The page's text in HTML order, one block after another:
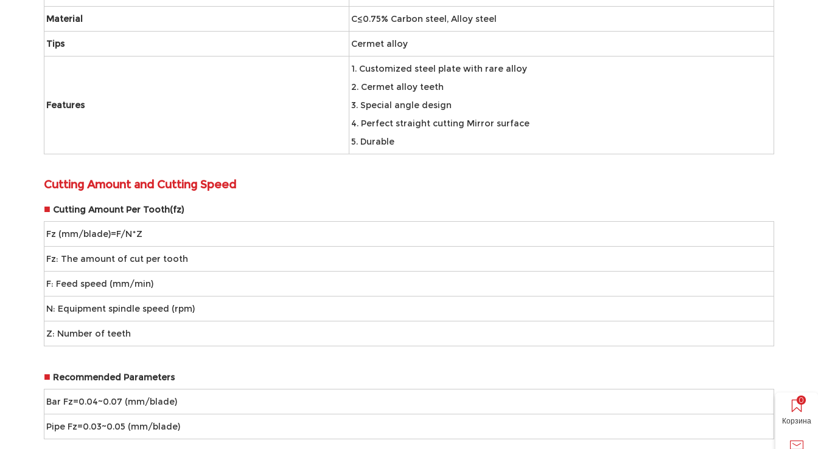
Material C≤0.75% Carbon steel, Alloy steel
Tips Cermet alloy
Features
1. Customized steel plate with rare alloy
2. Cermet alloy teeth
3. Special angle design
4. Perfect straight cutting Mirror surface
5. Durable
Cutting Amount and Cutting Speed
■ Cutting Amount Per Tooth(fz)
Fz (mm/blade)=F/N*Z
Fz: The amount of cut per tooth
F: Feed speed (mm/min)
N: Equipment spindle speed (rpm)
Z: Number of teeth
■ Recommended Parameters
Bar Fz=0.04~0.07 (mm/blade)
Pipe Fz=0.03~0.05 (mm/blade)
0
Корзина